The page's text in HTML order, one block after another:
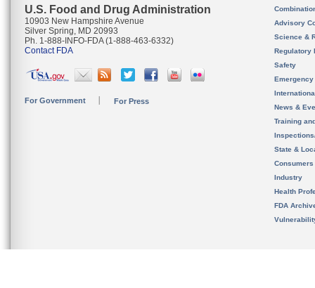
U.S. Food and Drug Administration
10903 New Hampshire Avenue
Silver Spring, MD 20993
Ph. 1-888-INFO-FDA (1-888-463-6332)
Contact FDA
For Government For Press
Advisory
Science &
Regulatory
Safety
News &
Training
State &
Consumers
Industry
Health
FDA